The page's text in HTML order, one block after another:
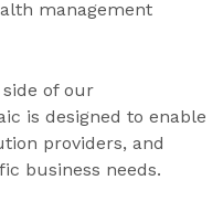
management
of our
is designed to enable
providers, and
business needs.